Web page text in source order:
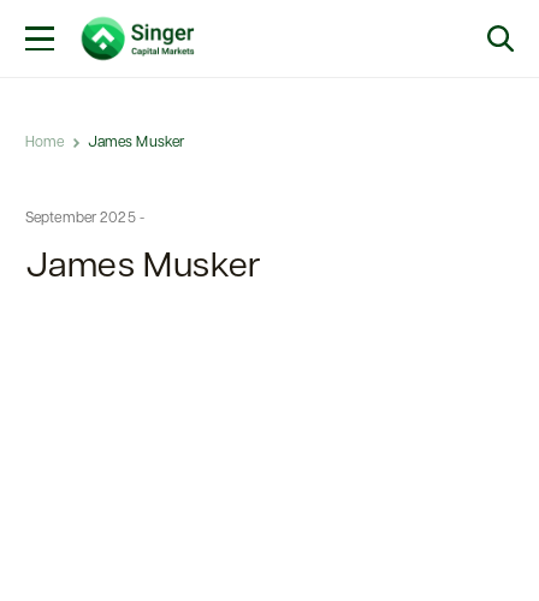
Home James Musker
September 2025 -
James Musker